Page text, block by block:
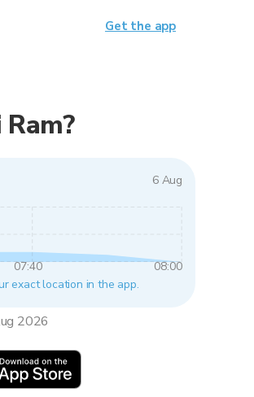
6 Aug
07:40
08:00
exact location in the app.
2026
Get the app